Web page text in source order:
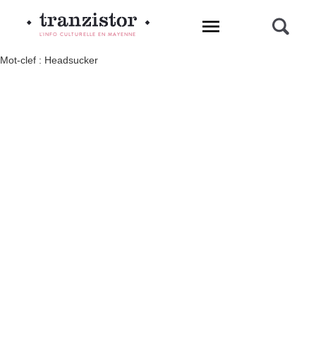
L'INFO CULTURELLE EN MAYENNE
Mot-clef : Headsucker